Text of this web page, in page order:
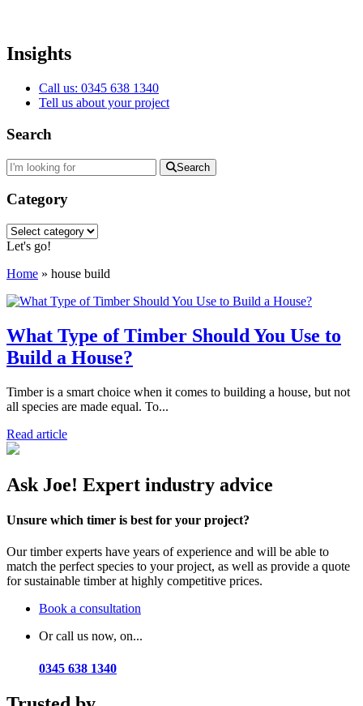
Insights
Call us: 0345 638 1340
Tell us about your project
Search
Search
Category
Category
Let's go!
Home » house build
What Type of Timber Should You Use to
Build a House?
Timber is a smart choice when it comes to building a house, but not
all species are made equal. To...
Read article
Ask Joe! Expert industry advice
Unsure which timer is best for your project?
Our timber experts have years of experience and will be able to
match the perfect species to your project, as well as provide a quote
for sustainable timber at highly competitive prices.
Book a consultation
Or call us now, on...
0345 638 1340